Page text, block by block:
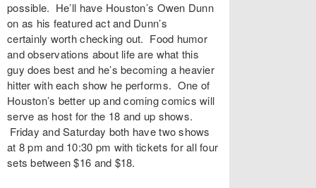
possible. He’ll have Houston’s Owen Dunn
on as his featured act and Dunn’s
certainly worth checking out. Food humor
and observations about life are what this
guy does best and he’s becoming a heavier
hitter with each show he performs. One of
Houston’s better up and coming comics will
serve as host for the 18 and up shows.
Friday and Saturday both have two shows
at 8 pm and 10:30 pm with tickets for all four
sets between $16 and $18.